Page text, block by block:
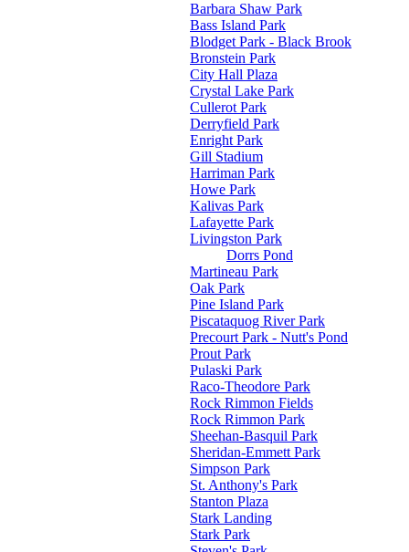
Barbara Shaw Park
Bass Island Park
Blodget Park - Black Brook
Bronstein Park
City Hall Plaza
Crystal Lake Park
Cullerot Park
Derryfield Park
Enright Park
Gill Stadium
Harriman Park
Howe Park
Kalivas Park
Lafayette Park
Livingston Park
Dorrs Pond
Martineau Park
Oak Park
Pine Island Park
Piscataquog River Park
Precourt Park - Nutt's Pond
Prout Park
Pulaski Park
Raco-Theodore Park
Rock Rimmon Fields
Rock Rimmon Park
Sheehan-Basquil Park
Sheridan-Emmett Park
Simpson Park
St. Anthony's Park
Stanton Plaza
Stark Landing
Stark Park